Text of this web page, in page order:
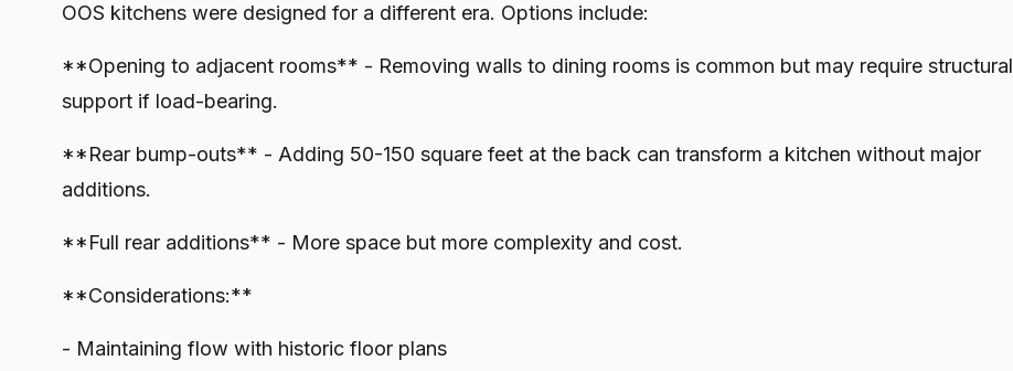
OOS kitchens were designed for a different era. Options include:
**Opening to adjacent rooms** - Removing walls to dining rooms is common but may require structural
support if load-bearing.
**Rear bump-outs** - Adding 50-150 square feet at the back can transform a kitchen without major
additions.
**Full rear additions** - More space but more complexity and cost.
**Considerations:**
- Maintaining flow with historic floor plans